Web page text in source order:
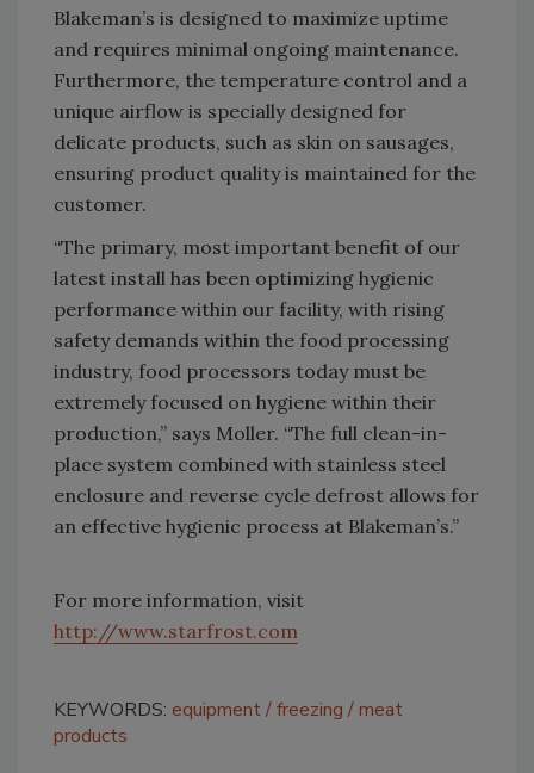
Blakeman’s is designed to maximize uptime
and requires minimal ongoing maintenance.
Furthermore, the temperature control and a
unique airflow is specially designed for
delicate products, such as skin on sausages,
ensuring product quality is maintained for the
customer.
“The primary, most important benefit of our
latest install has been optimizing hygienic
performance within our facility, with rising
safety demands within the food processing
industry, food processors today must be
extremely focused on hygiene within their
production,” says Moller. “The full clean-in-
place system combined with stainless steel
enclosure and reverse cycle defrost allows for
an effective hygienic process at Blakeman’s.”
For more information, visit
http://www.starfrost.com
KEYWORDS: equipment freezing
meat
products